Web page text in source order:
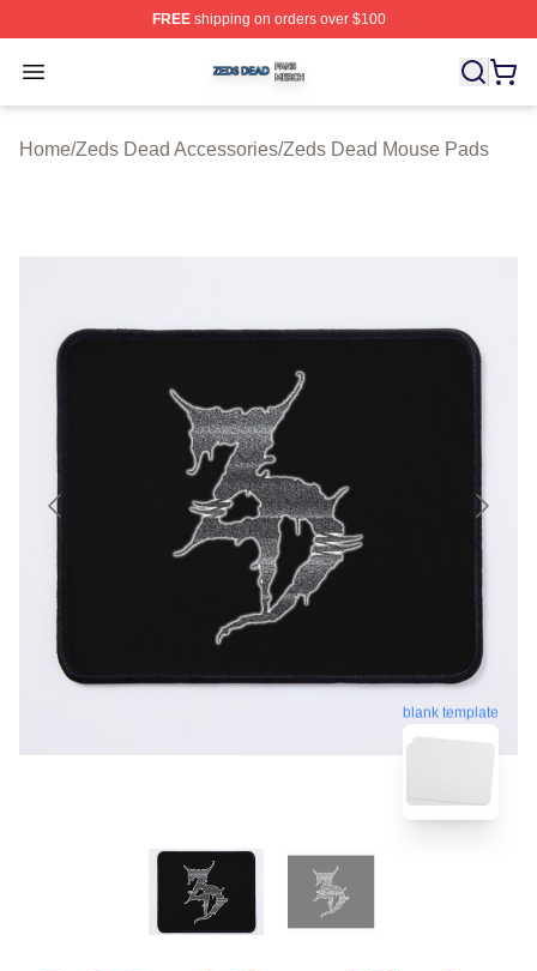
FREEshipping on orders over $100
Open menu
Zeds Dead Shop ⚡️ Officially Licensed Zeds Dead
Home/Zeds Dead Accessories/Zeds Dead Mouse Pads
blank template